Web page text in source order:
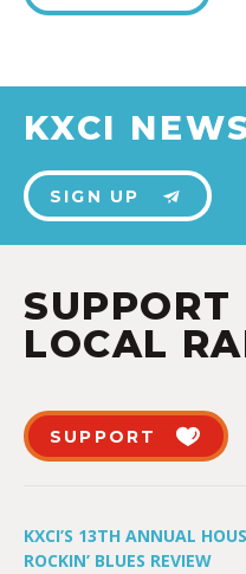
KXCI
SIGN UP
SUPPORT
LOCAL
SUPPORT
KXCI’S 13TH ANNUAL
ROCKIN’ BLUES REVIEW